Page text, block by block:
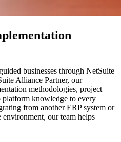
businesses through NetSuite
Alliance Partner, our
methodologies, project
platform knowledge to every
from another ERP system or
our team helps